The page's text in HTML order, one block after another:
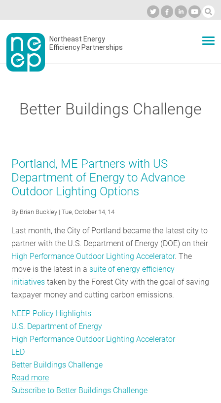
to
contentSecondary
menu
Northeast Energy
Efficiency Partnerships
BLOG
NETWORK
RESOURCES
GET
INVOLVED
Better Buildings Challenge
Portland, ME Partners with US
Department of Energy to Advance
Outdoor Lighting Options
By Brian Buckley | Tue, October 14, 14
Last month, the City of Portland became the latest city to
partner with the U.S. Department of Energy (DOE) on their
High Performance Outdoor Lighting Accelerator. The
move is the latest in a suite of energy efficiency
initiatives taken by the Forest City with the goal of saving
taxpayer money and cutting carbon emissions.
NEEP Policy Highlights
U.S. Department of Energy
High Performance Outdoor Lighting Accelerator
LED
Better Buildings Challenge
Read more
Portland,
Subscribe to Better Buildings Challenge